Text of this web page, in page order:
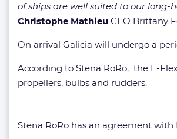
of ships are well suited to our long-
Christophe Mathieu CEO Brittany
On arrival Galicia will undergo a
According to Stena RoRo, the E-
propellers, bulbs and rudders.
Stena RoRo has an agreement